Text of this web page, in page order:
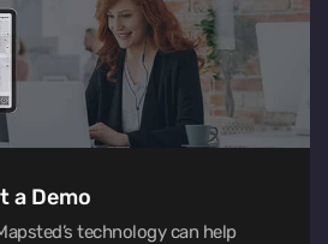
a Demo
technology can help